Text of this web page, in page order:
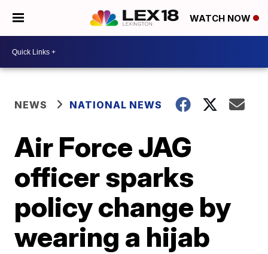
WATCH NOW
NEWS NATIONAL NEWS
Air Force JAG
officer sparks
policy change by
wearing a hijab